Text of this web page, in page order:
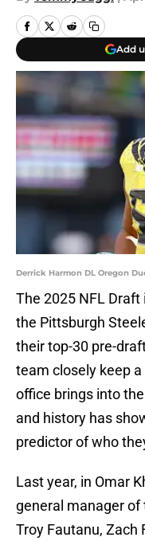
Add
Derrick Harmon DL Oregon
The 2025 NFL
the Pittsburgh
their top-30 pre-
team closely keep
office brings into
and history has
predictor of who
Last year, in Omar
general manager
Troy Fautanu, Zach